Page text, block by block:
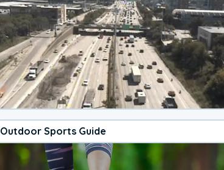
Outdoor Sports Guide